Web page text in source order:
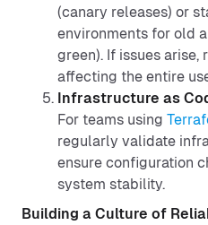
(canary releases) or
environments for old
green). If issues
affecting the entire
Infrastructure as
For teams using
regularly validate
ensure configuration
system stability.
Building a Culture of